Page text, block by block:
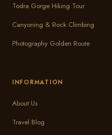
Todra Gorge Hiking Tour
Canyoning & Rock Climbing
Photography Golden Route
INFORMATION
About Us
Travel Blog